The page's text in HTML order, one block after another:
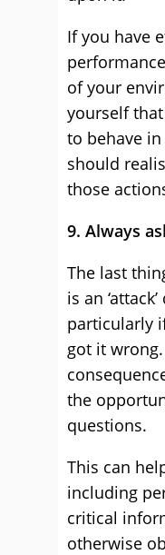
If you have
of your
yourself
to behave
should
those
9. Always
The last
is an
particularly
got it
the
questions.
This can
including
critical
otherwise